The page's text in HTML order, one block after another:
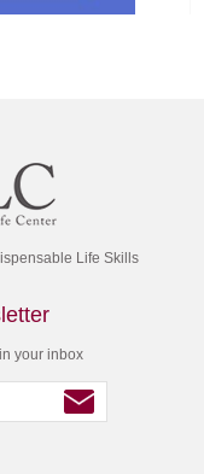
Life Skills
your inbox